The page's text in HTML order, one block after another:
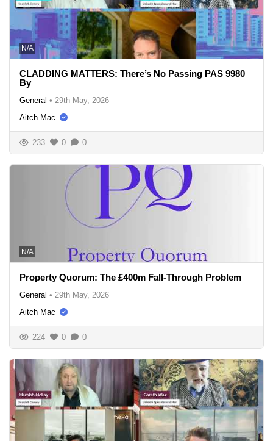
N/A
CLADDING MATTERS: There’s No Passing PAS 9980
By
General • 29th May, 2026
Aitch Mac
233 0 0
N/A
Property Quorum: The £400m Fall-Through Problem
General • 29th May, 2026
Aitch Mac
224 0 0